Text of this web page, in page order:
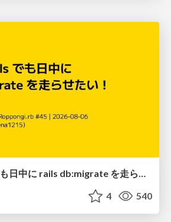
モノリス Rails でも日中に rails db:migrate を走らせたい！ / Daytime rails db:migrate on Monolithic Rails!
4 540